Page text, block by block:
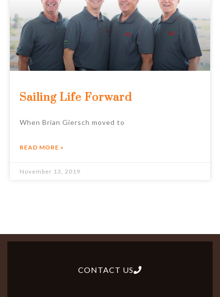
Sailing Life Forward
When Brian Giersch moved to
READ MORE »
November 13, 2019
CONTACT US